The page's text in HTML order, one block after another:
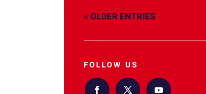
« OLDER ENTRIES
FOLLOW US